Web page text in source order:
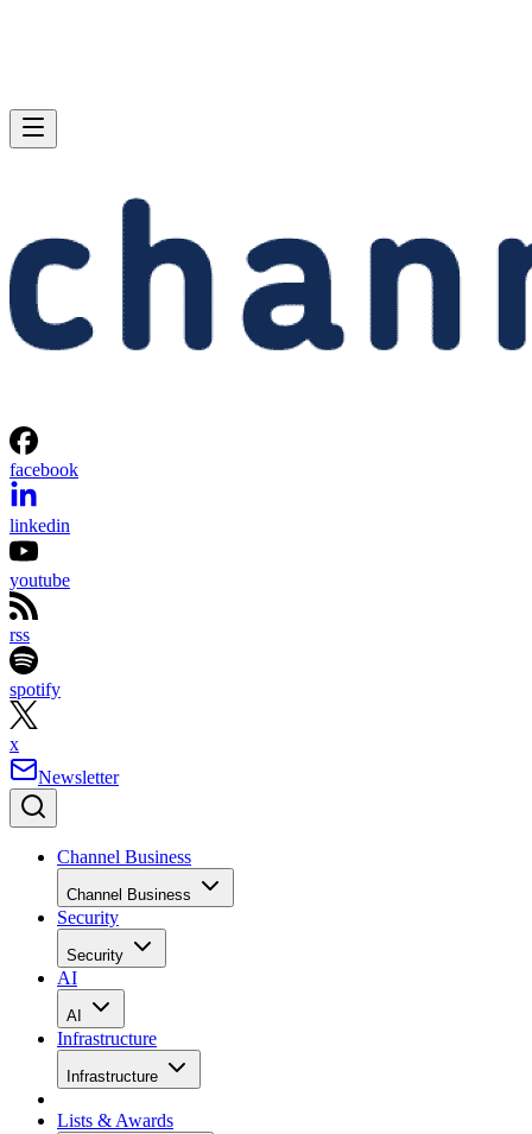
facebook
linkedin
youtube
rss
spotify
x
Newsletter
Channel Business
Channel Business
Security
Security
AI
AI
Infrastructure
Infrastructure
Lists & Awards